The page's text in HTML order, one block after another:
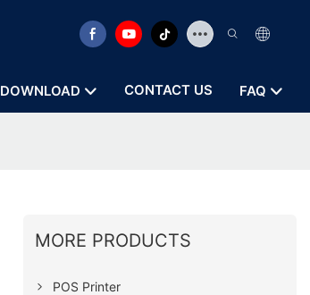
DOWNLOAD CONTACT US FAQ
MORE PRODUCTS
POS Printer